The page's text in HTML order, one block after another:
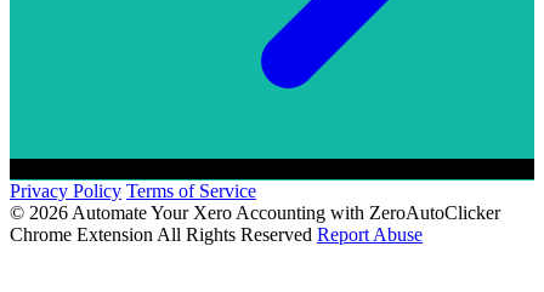
Privacy Policy Terms of Service
© 2026 Automate Your Xero Accounting with ZeroAutoClicker
Chrome Extension All Rights Reserved Report Abuse